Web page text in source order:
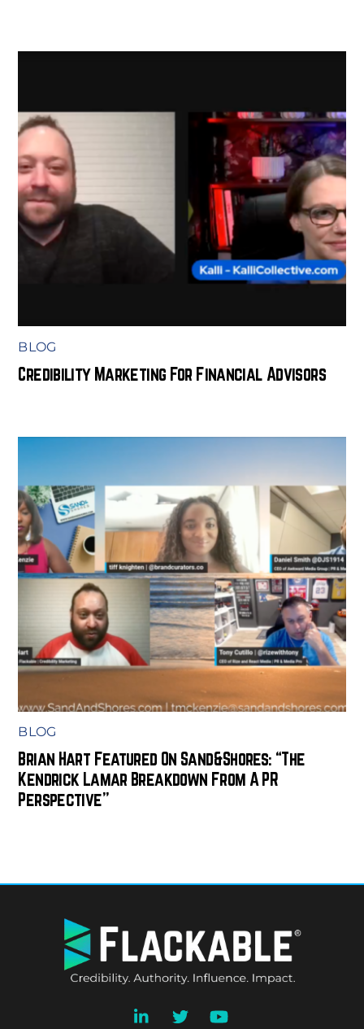
BLOG
Credibility Marketing For Financial Advisors
BLOG
Brian Hart Featured On Sand&Shores: “The
Kendrick Lamar Breakdown From A PR
Perspective”
TO
TOP